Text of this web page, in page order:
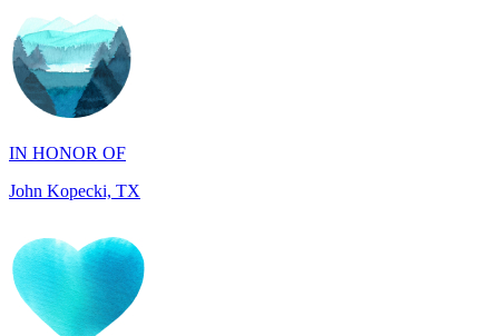
IN HONOR OF
John Kopecki, TX
IN HONOR OF